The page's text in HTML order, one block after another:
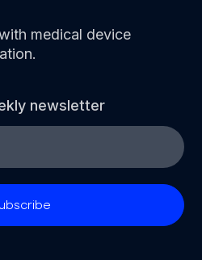
medical device
newsletter